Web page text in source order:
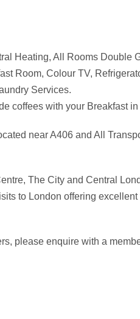
Heating, All Rooms Double
Room, Colour TV,
Services.
coffees with your Breakfast
near A406 and All
The City and Central
to London offering
please enquire with a